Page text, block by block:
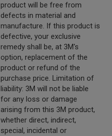
product will be free from
defects in material and
manufacture. If this product is
defective, your exclusive
remedy shall be, at 3M's
option, replacement of the
product or refund of the
purchase price. Limitation of
liability: 3M will not be liable
for any loss or damage
arising from this 3M product,
whether direct, indirect,
special, incidental or